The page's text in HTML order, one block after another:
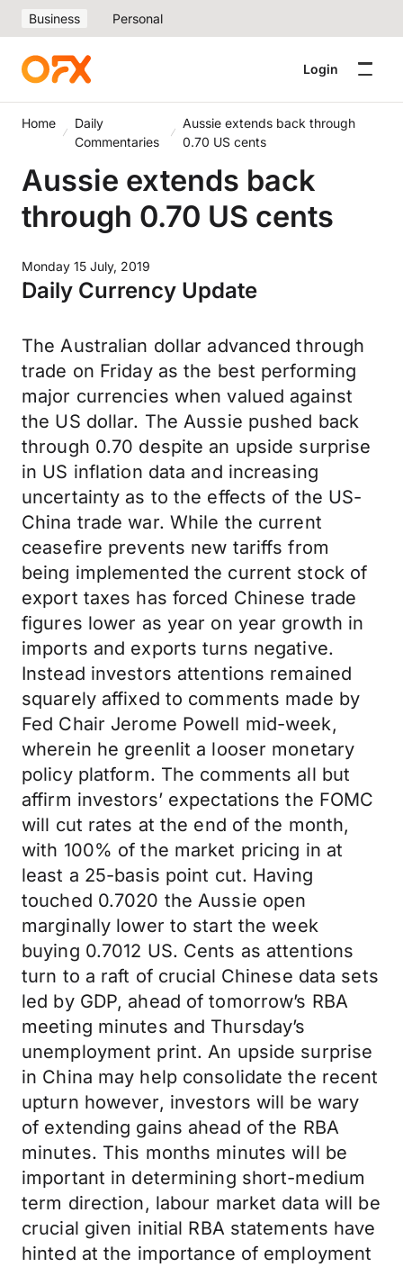
Business Personal
Login
Home
Daily
Commentaries
Aussie extends back through
0.70 US cents
Aussie extends back
through 0.70 US cents
Monday 15 July, 2019
Daily Currency Update
The Australian dollar advanced through
trade on Friday as the best performing
major currencies when valued against
the US dollar. The Aussie pushed back
through 0.70 despite an upside surprise
in US inflation data and increasing
uncertainty as to the effects of the US-
China trade war. While the current
ceasefire prevents new tariffs from
being implemented the current stock of
export taxes has forced Chinese trade
figures lower as year on year growth in
imports and exports turns negative.
Instead investors attentions remained
squarely affixed to comments made by
Fed Chair Jerome Powell mid-week,
wherein he greenlit a looser monetary
policy platform. The comments all but
affirm investors’ expectations the FOMC
will cut rates at the end of the month,
with 100% of the market pricing in at
least a 25-basis point cut. Having
touched 0.7020 the Aussie open
marginally lower to start the week
buying 0.7012 US. Cents as attentions
turn to a raft of crucial Chinese data sets
led by GDP, ahead of tomorrow’s RBA
meeting minutes and Thursday’s
unemployment print. An upside surprise
in China may help consolidate the recent
upturn however, investors will be wary
of extending gains ahead of the RBA
minutes. This months minutes will be
important in determining short-medium
term direction, labour market data will be
crucial given initial RBA statements have
hinted at the importance of employment